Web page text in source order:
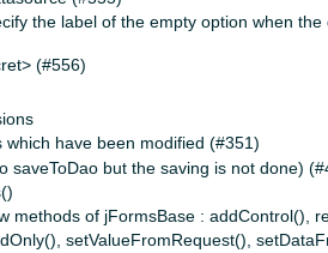
the label of the empty option when the
(#556)
have been modified (#351)
saveToDao but the saving is not done)
methods of jFormsBase : addControl(),
setValueFromRequest(),